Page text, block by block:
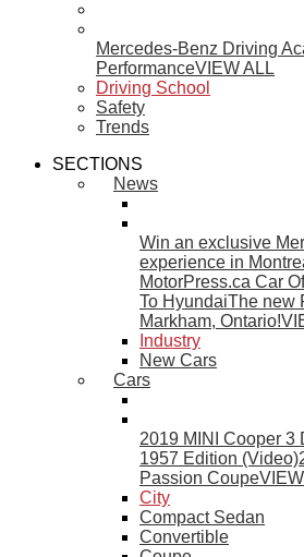
Mercedes-Benz Driving
PerformanceVIEW ALL
Driving School
Safety
Trends
SECTIONS
News
Win an exclusive
experience in
MotorPress.ca Car
To HyundaiThe new
Markham, Ontario!
Industry
New Cars
Cars
2019 MINI Cooper 3
1957 Edition (Video)
Passion Coupe
City
Compact Sedan
Convertible